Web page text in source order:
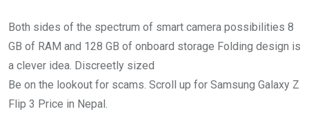
Both sides of the spectrum of smart camera possibilities 8
GB of RAM and 128 GB of onboard storage Folding design is
a clever idea. Discreetly sized
Be on the lookout for scams. Scroll up for Samsung Galaxy Z
Flip 3 Price in Nepal.